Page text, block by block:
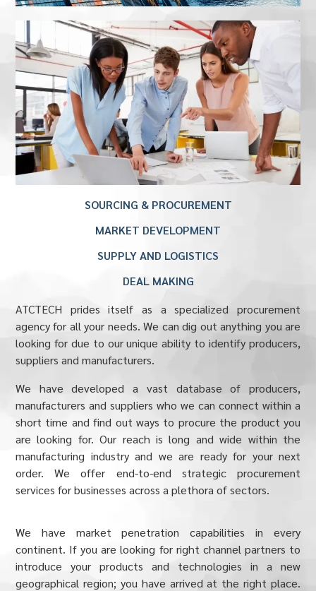
SOURCING & PROCUREMENT
MARKET DEVELOPMENT
SUPPLY AND LOGISTICS
DEAL MAKING
ATCTECH prides itself as a specialized procurement
agency for all your needs. We can dig out anything you are
looking for due to our unique ability to identify producers,
suppliers and manufacturers.
We have developed a vast database of producers,
manufacturers and suppliers who we can connect within a
short time and find out ways to procure the product you
are looking for. Our reach is long and wide within the
manufacturing industry and we are ready for your next
order. We offer end-to-end strategic procurement
services for businesses across a plethora of sectors.
We have market penetration capabilities in every
continent. If you are looking for right channel partners to
introduce your products and technologies in a new
geographical region; you have arrived at the right place.